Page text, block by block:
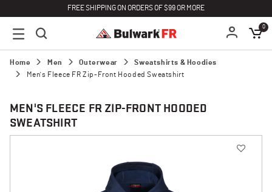
FREE SHIPPING ON ORDERS OF $99 OR MORE
0
Home Men Outerwear
Sweatshirts & Hoodies
Men's Fleece FR Zip-Front Hooded Sweatshirt
MEN'S FLEECE FR ZIP-FRONT HOODED
SWEATSHIRT